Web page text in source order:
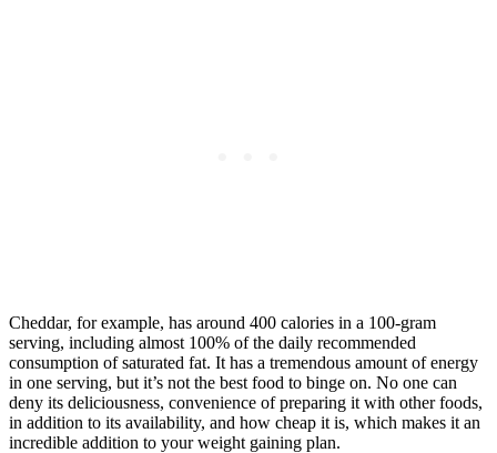
Cheddar, for example, has around 400 calories in a 100-gram
serving, including almost 100% of the daily recommended
consumption of saturated fat. It has a tremendous amount of energy
in one serving, but it’s not the best food to binge on. No one can
deny its deliciousness, convenience of preparing it with other foods,
in addition to its availability, and how cheap it is, which makes it an
incredible addition to your weight gaining plan.